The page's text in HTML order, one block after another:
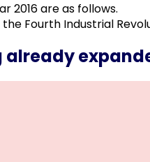
2016 are as follows.
Fourth Industrial
already